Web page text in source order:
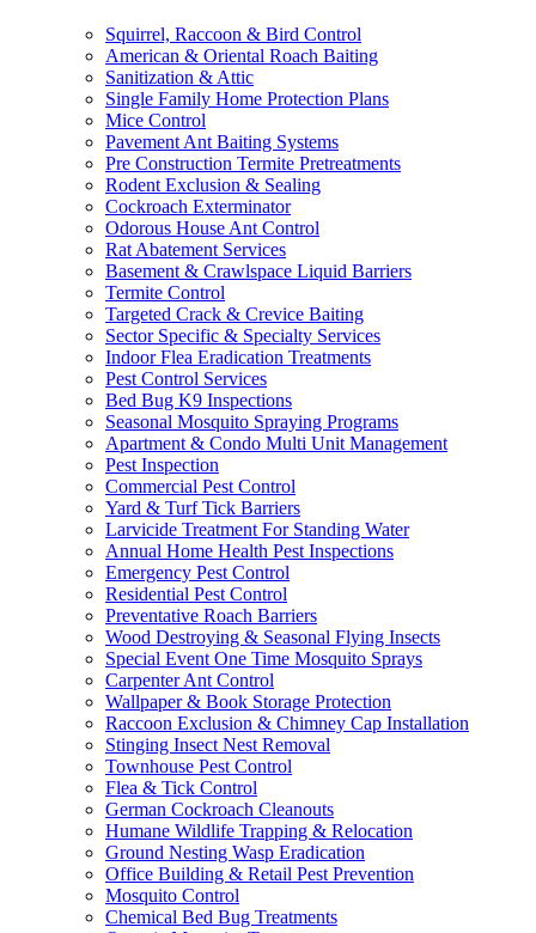
Squirrel, Raccoon & Bird Control
American & Oriental Roach Baiting
Sanitization & Attic
Single Family Home Protection Plans
Mice Control
Pavement Ant Baiting Systems
Pre Construction Termite Pretreatments
Rodent Exclusion & Sealing
Cockroach Exterminator
Odorous House Ant Control
Rat Abatement Services
Basement & Crawlspace Liquid Barriers
Termite Control
Targeted Crack & Crevice Baiting
Sector Specific & Specialty Services
Indoor Flea Eradication Treatments
Pest Control Services
Bed Bug K9 Inspections
Seasonal Mosquito Spraying Programs
Apartment & Condo Multi Unit Management
Pest Inspection
Commercial Pest Control
Yard & Turf Tick Barriers
Larvicide Treatment For Standing Water
Annual Home Health Pest Inspections
Emergency Pest Control
Residential Pest Control
Preventative Roach Barriers
Wood Destroying & Seasonal Flying Insects
Special Event One Time Mosquito Sprays
Carpenter Ant Control
Wallpaper & Book Storage Protection
Raccoon Exclusion & Chimney Cap Installation
Stinging Insect Nest Removal
Townhouse Pest Control
Flea & Tick Control
German Cockroach Cleanouts
Humane Wildlife Trapping & Relocation
Ground Nesting Wasp Eradication
Office Building & Retail Pest Prevention
Mosquito Control
Chemical Bed Bug Treatments